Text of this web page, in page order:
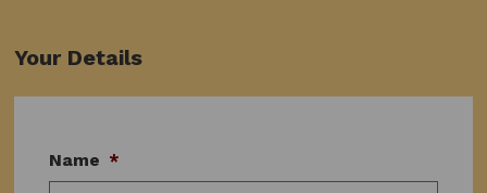
Your Details
Name *